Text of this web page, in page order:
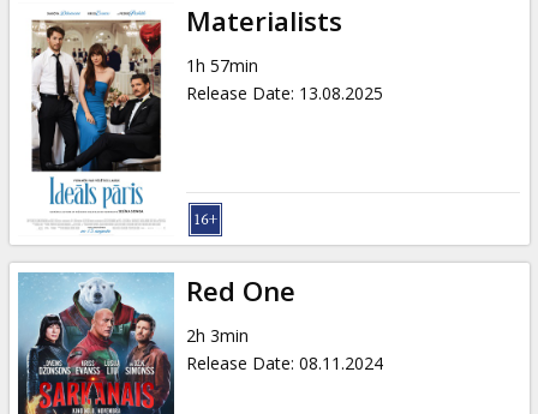
Materialists
1h 57min
Release Date: 13.08.2025
Red One
2h 3min
Release Date: 08.11.2024